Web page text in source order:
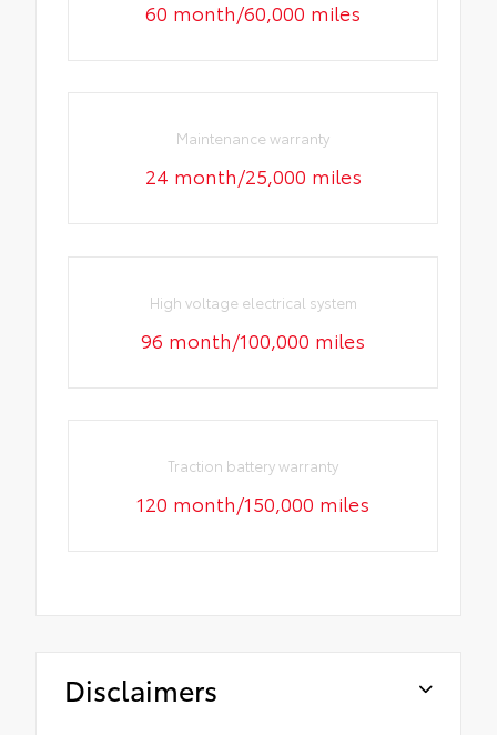
60 month/60,000 miles
Maintenance warranty
24 month/25,000 miles
High voltage electrical system
96 month/100,000 miles
Traction battery warranty
120 month/150,000 miles
Disclaimers